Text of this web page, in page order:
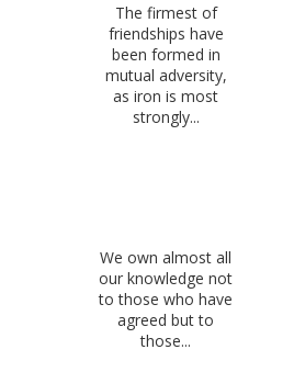
The firmest of
friendships have
been formed in
mutual adversity,
as iron is most
strongly...
We own almost all
our knowledge not
to those who have
agreed but to
those...